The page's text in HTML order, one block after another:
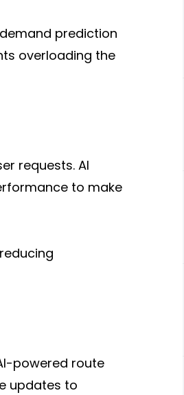
prediction
overloading the
requests. AI
to make
powered route
updates to